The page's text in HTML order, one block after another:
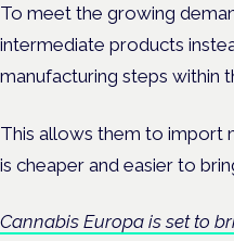
To meet the growing
intermediate products
manufacturing steps within
This allows them to import
is cheaper and easier to
Cannabis Europa is set to